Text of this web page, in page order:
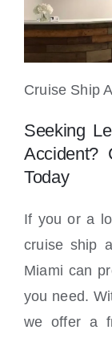
Cruise Ship
Seeking
Accident?
Today
If you or a
cruise ship
Miami can
you need.
we offer a